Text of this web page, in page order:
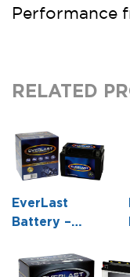
Performance
RELATED
EverLast
Battery –
Volt, AGM,